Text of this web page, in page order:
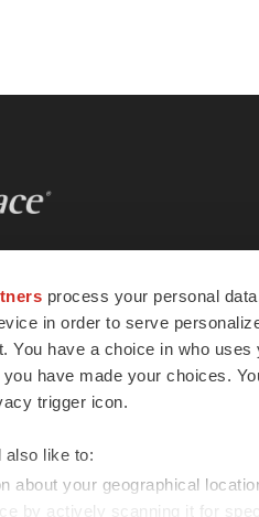
process your personal
in order to serve
You have a choice in who
have made your choices.
trigger icon.
also like to:
about your geographical
by actively scanning it for
essential
and tools to
and
advance
across the globe.